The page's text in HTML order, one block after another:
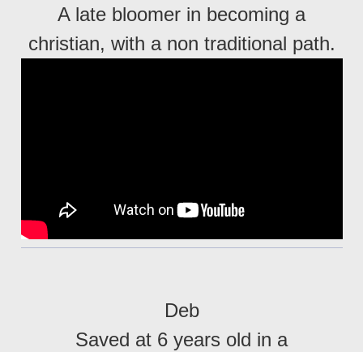
A late bloomer in becoming a
christian, with a non traditional path.
Deb
Saved at 6 years old in a